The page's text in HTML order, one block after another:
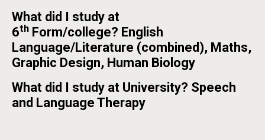
What did I study at
6th Form/college? English
Language/Literature (combined), Maths,
Graphic Design, Human Biology
What did I study at University? Speech
and Language Therapy